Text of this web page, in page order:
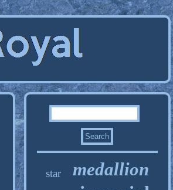
star medallion